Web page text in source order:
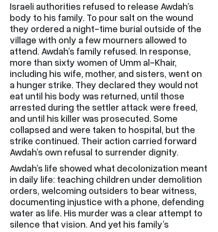
Israeli authorities refused to release Awdah’s
body to his family. To pour salt on the wound
they ordered a night-time burial outside of the
village with only a few mourners allowed to
attend. Awdah’s family refused. In response,
more than sixty women of Umm al-Khair,
including his wife, mother, and sisters, went on
a hunger strike. They declared they would not
eat until his body was returned, until those
arrested during the settler attack were freed,
and until his killer was prosecuted. Some
collapsed and were taken to hospital, but the
strike continued. Their action carried forward
Awdah’s own refusal to surrender dignity.
Awdah’s life showed what decolonization meant
in daily life: teaching children under demolition
orders, welcoming outsiders to bear witness,
documenting injustice with a phone, defending
water as life. His murder was a clear attempt to
silence that vision. And yet his family’s